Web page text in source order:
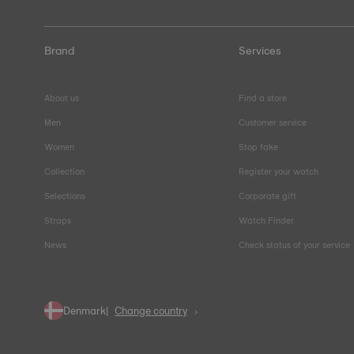
Brand
About us
Men
Women
Collection
Selections
Straps
News
Services
Find a store
Customer service
Stop fake
Register your watch
Corporate gift
Watch Finder
Check status of your service
Denmark Change country